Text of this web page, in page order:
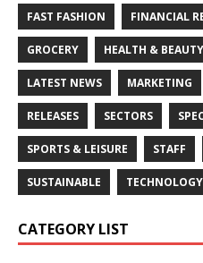
FAST FASHION FINANCIAL
GROCERY HEALTH & BEAUTY
LATEST NEWS MARKETING
RELEASES SECTORS
SPORTS & LEISURE STAFF
SUSTAINABLE TECHNOLOGY
CATEGORY LIST